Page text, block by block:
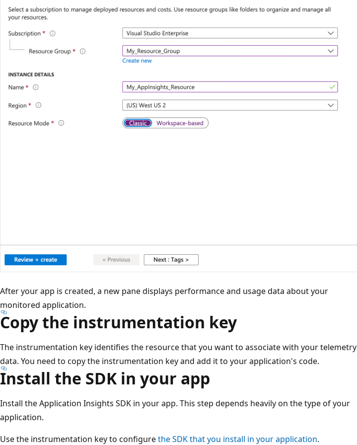
After your app is created, a new pane displays performance and usage data about your
monitored application.
Copy the instrumentation key
The instrumentation key identifies the resource that you want to associate with your telemetry
data. You need to copy the instrumentation key and add it to your application's code.
Install the SDK in your app
Install the Application Insights SDK in your app. This step depends heavily on the type of your
application.
Use the instrumentation key to configurethe SDK that you install in your application.